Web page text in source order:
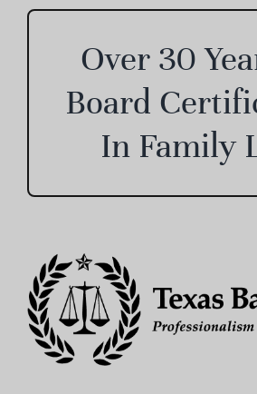
Over 30
Board
In Family